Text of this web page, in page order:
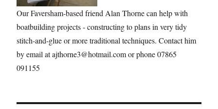
Our Faversham-based friend Alan Thorne can help with
boatbuilding projects - constructing to plans in very tidy
stitch-and-glue or more traditional techniques. Contact him
by email at ajthorne3@hotmail.com or phone 07865
091155